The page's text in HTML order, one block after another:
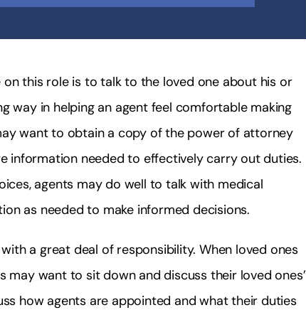
this role is to talk to the loved one about his or
way in helping an agent feel comfortable making
want to obtain a copy of the power of attorney
information needed to effectively carry out duties.
agents may do well to talk with medical
as needed to make informed decisions.
a great deal of responsibility. When loved ones
may want to sit down and discuss their loved ones’
how agents are appointed and what their duties